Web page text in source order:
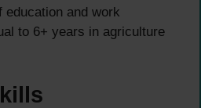
education and work
to 6+ years in agriculture